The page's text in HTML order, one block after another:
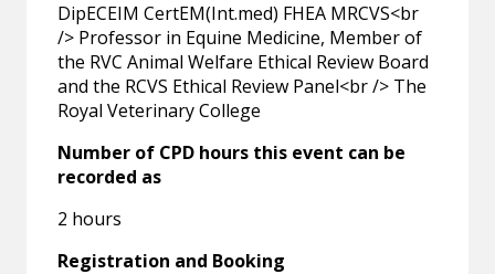
DipECEIM CertEM(Int.med) FHEA MRCVS<br
/> Professor in Equine Medicine, Member of
the RVC Animal Welfare Ethical Review Board
and the RCVS Ethical Review Panel<br /> The
Royal Veterinary College
Number of CPD hours this event can be
recorded as
2 hours
Registration and Booking